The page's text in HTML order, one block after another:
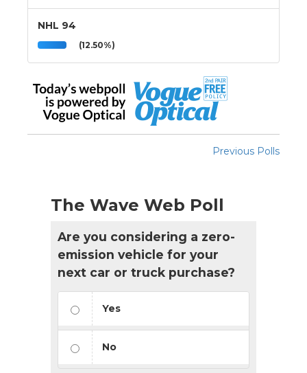
NHL 94
(12.50%)
Previous Polls
The Wave Web Poll
Are you considering a zero-
emission vehicle for your
next car or truck purchase?
Yes
No